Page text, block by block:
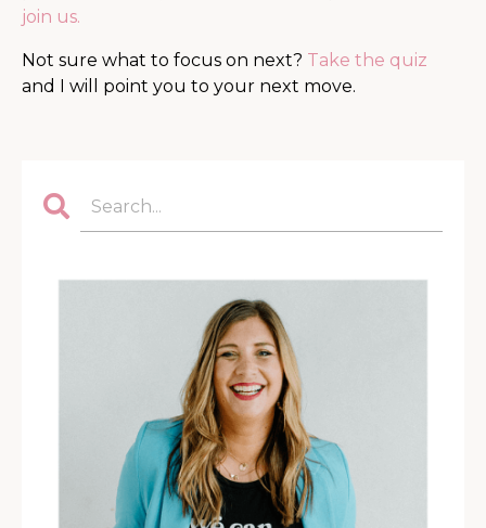
join us.
Not sure what to focus on next? Take the quiz
and I will point you to your next move.